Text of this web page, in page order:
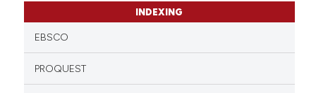
INDEXING
EBSCO
PROQUEST